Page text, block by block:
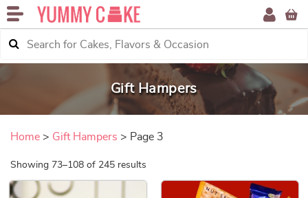
Gift Hampers
Home > Gift Hampers > Page 3
Showing 73–108 of 245 results